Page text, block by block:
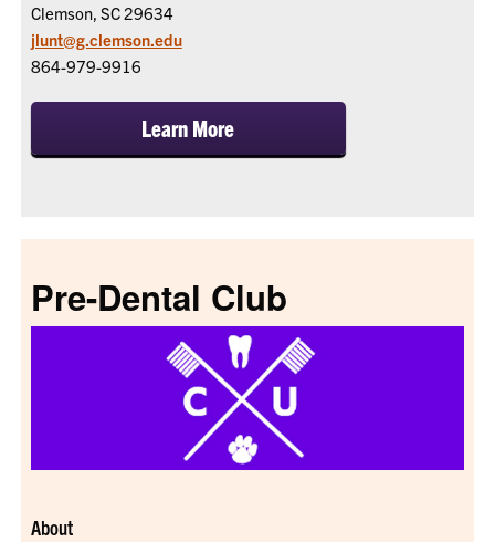
Clemson, SC 29634
jlunt@g.clemson.edu
864-979-9916
Learn More
Pre-Dental Club
About